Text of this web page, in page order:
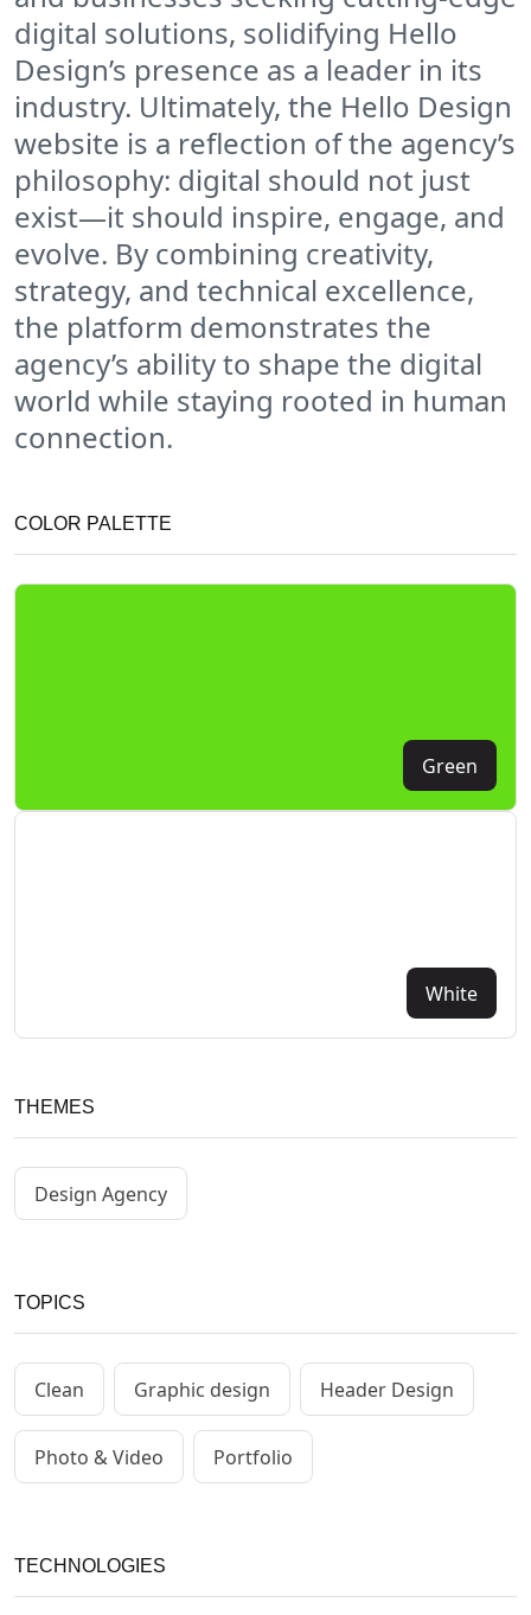
digital solutions, solidifying Hello
Design’s presence as a leader in its
industry. Ultimately, the Hello Design
website is a reflection of the agency’s
philosophy: digital should not just
exist—it should inspire, engage, and
evolve. By combining creativity,
strategy, and technical excellence,
the platform demonstrates the
agency’s ability to shape the digital
world while staying rooted in human
connection.
COLOR PALETTE
Green
White
THEMES
Design Agency
TOPICS
Clean Graphic design Header Design
Photo & Video Portfolio
TECHNOLOGIES